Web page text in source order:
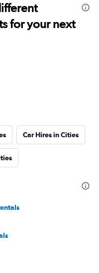
for your next
Car Hires in Cities